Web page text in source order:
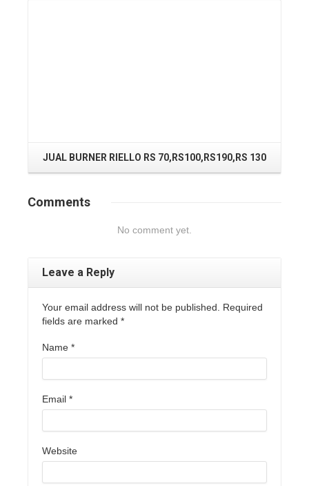
JUAL BURNER RIELLO RS 70,RS100,RS190,RS 130
Comments
No comment yet.
Leave a Reply
Your email address will not be published. Required
fields are marked *
Name *
Email *
Website